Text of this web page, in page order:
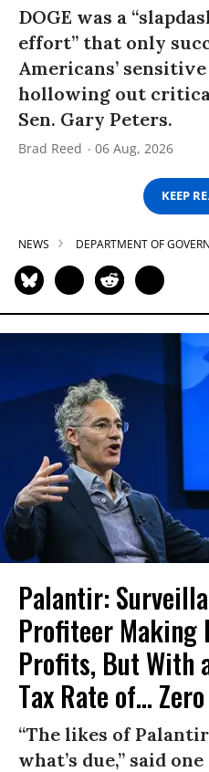
DOGE was a
effort” that only
Americans’
hollowing out critical
Sen. Gary Peters.
Brad Reed 06 Aug, 2026
KEEP
NEWS DEPARTMENT OF
Palantir:
Profiteer Making
Profits, But With
Tax Rate of... Zero
“The likes of
what’s due,” said